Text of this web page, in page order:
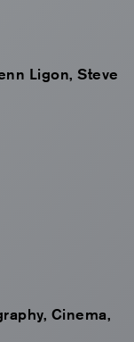
Ligon, Steve
Cinema,